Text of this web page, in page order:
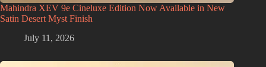
Mahindra XEV 9e Cineluxe Edition Now Available in New
Satin Desert Myst Finish
July 11, 2026